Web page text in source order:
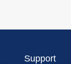
Support